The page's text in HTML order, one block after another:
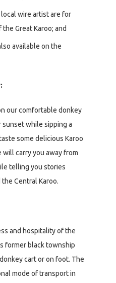
wire artist are for
Great Karoo; and
available on the
our comfortable donkey
sunset while sipping a
some delicious Karoo
will carry you away from
telling you stories
Central Karoo.
and hospitality of the
former black township
cart or on foot. The
mode of transport in